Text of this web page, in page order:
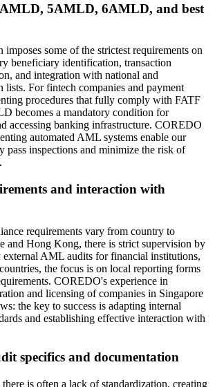
5AMLD, 6AMLD, and best
some of the strictest requirements on
beneficiary identification, transaction
and integration with national and
lists. For fintech companies and payment
procedures that fully comply with FATF
becomes a mandatory condition for
accessing banking infrastructure. COREDO
automated AML systems enable our
pass inspections and minimize the risk of
and interaction with
requirements vary from country to
and Hong Kong, there is strict supervision by
external AML audits for financial institutions,
the focus is on local reporting forms
COREDO's experience in
and licensing of companies in Singapore
the key to success is adapting internal
and establishing effective interaction with
specifics and documentation
is often a lack of standardization, creating